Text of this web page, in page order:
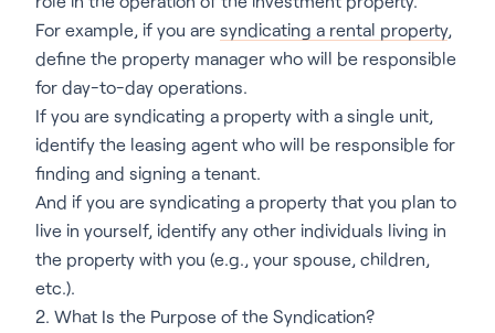
For example, if you are syndicating a rental property,
define the property manager who will be responsible
for day-to-day operations.
If you are syndicating a property with a single unit,
identify the leasing agent who will be responsible for
finding and signing a tenant.
And if you are syndicating a property that you plan to
live in yourself, identify any other individuals living in
the property with you (e.g., your spouse, children,
etc.).
2. What Is the Purpose of the Syndication?